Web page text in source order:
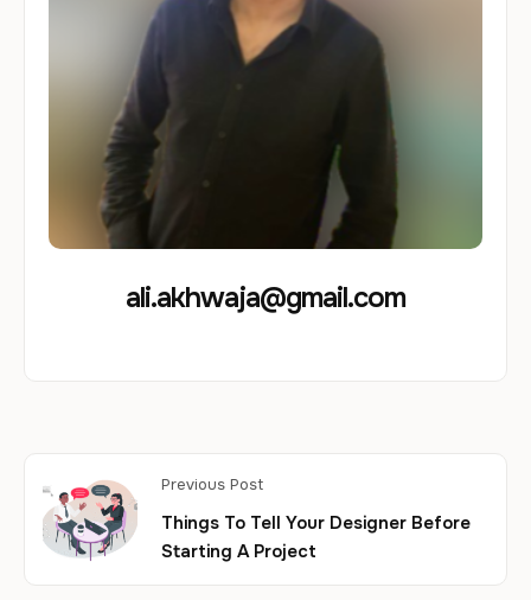
ali.akhwaja@gmail.com
Previous Post
Things To Tell Your Designer Before
Starting A Project